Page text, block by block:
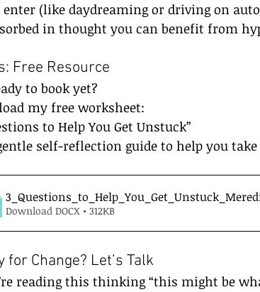
(like daydreaming or driving on
in thought you can benefit from
Free Resource
to book yet?
my free worksheet:
to Help You Get Unstuck”
self-reflection guide to help you
Download DOCX • 312KB
for Change? Let’s Talk
reading this thinking “this might be